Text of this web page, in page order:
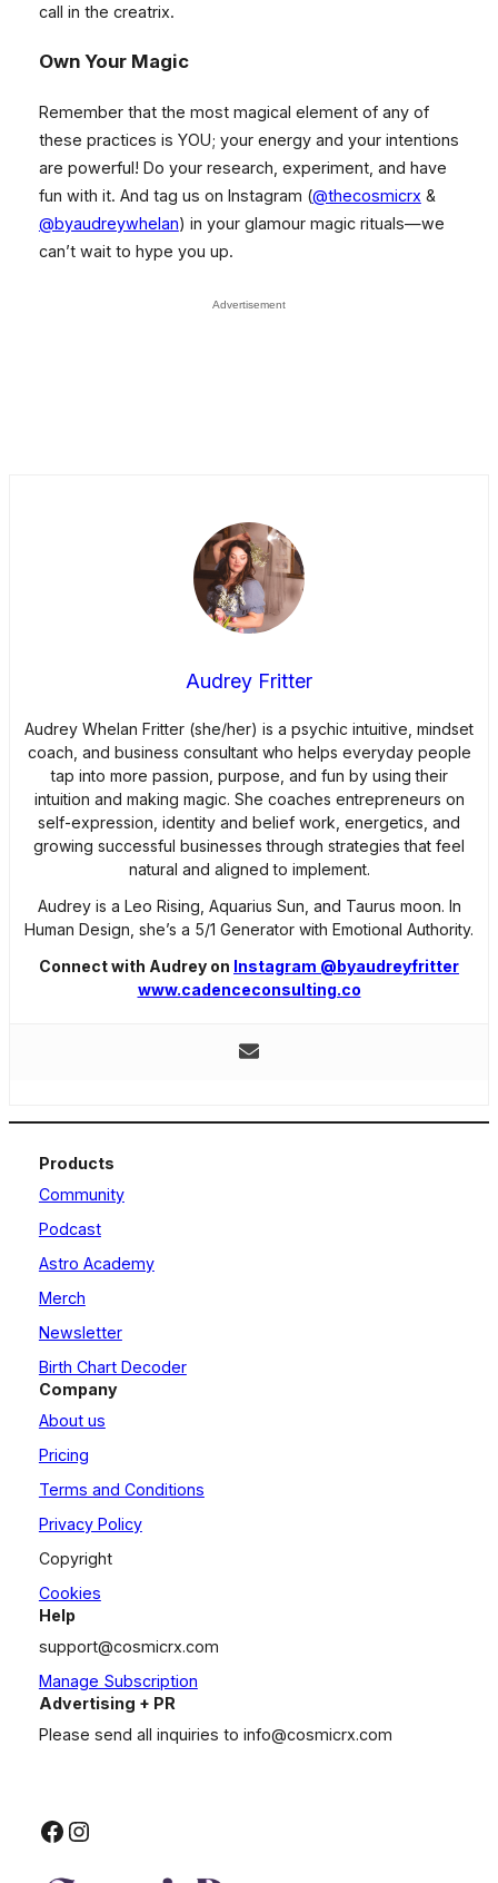
call in the creatrix.
Own Your Magic
Remember that the most magical element of any of
these practices is YOU; your energy and your intentions
are powerful! Do your research, experiment, and have
fun with it. And tag us on Instagram (@thecosmicrx &
@byaudreywhelan) in your glamour magic rituals—we
can’t wait to hype you up.
Audrey Fritter
Audrey Whelan Fritter (she/her) is a psychic intuitive, mindset
coach, and business consultant who helps everyday people
tap into more passion, purpose, and fun by using their
intuition and making magic. She coaches entrepreneurs on
self-expression, identity and belief work, energetics, and
growing successful businesses through strategies that feel
natural and aligned to implement.
Audrey is a Leo Rising, Aquarius Sun, and Taurus moon. In
Human Design, she’s a 5/1 Generator with Emotional Authority.
Connect with Audrey on Instagram @byaudreyfritter
www.cadenceconsulting.co
Products
Community
Podcast
Astro Academy
Merch
Newsletter
Birth Chart Decoder
Company
About us
Pricing
Terms and Conditions
Privacy Policy
Copyright
Cookies
Help
support@cosmicrx.com
Manage Subscription
Advertising + PR
Please send all inquiries to info@cosmicrx.com
Facebook
Instagram